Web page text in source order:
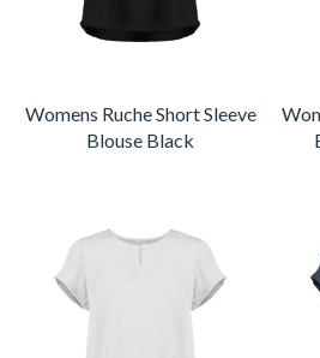
Womens Ruche Short Sleeve
Blouse Black